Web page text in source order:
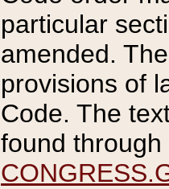
particular
amended.
provisions of
Code. The
found